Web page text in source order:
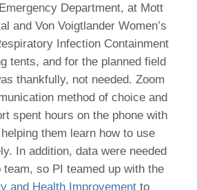
Department, at Mott
and Von Voigtlander Women’s
Infection Containment
tents, and for the planned field
thankfully, not needed. Zoom
method of choice and
spent hours on the phone with
them learn how to use
In addition, data were needed
team, so PI teamed up with the
and Health Improvement to